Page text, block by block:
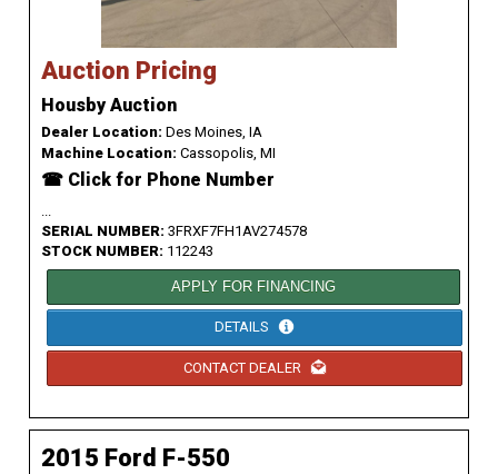
Auction Pricing
Housby Auction
Dealer Location: Des Moines, IA
Machine Location: Cassopolis, MI
☎ Click for Phone Number
...
SERIAL NUMBER: 3FRXF7FH1AV274578
STOCK NUMBER: 112243
APPLY FOR FINANCING
DETAILS
CONTACT DEALER
2015 Ford F-550